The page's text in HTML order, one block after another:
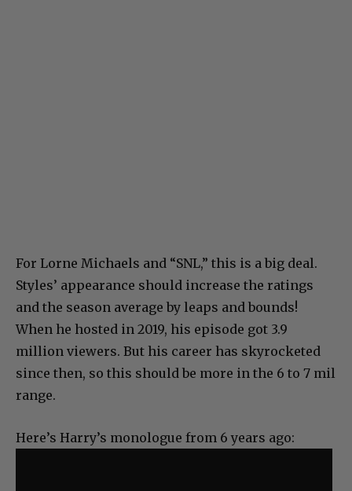
For Lorne Michaels and “SNL,” this is a big deal.
Styles’ appearance should increase the ratings
and the season average by leaps and bounds!
When he hosted in 2019, his episode got 3.9
million viewers. But his career has skyrocketed
since then, so this should be more in the 6 to 7 mil
range.
Here’s Harry’s monologue from 6 years ago: